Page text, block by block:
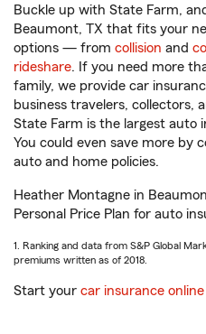
Buckle up with State Farm,
Beaumont, TX that fits your
options — from collision and
rideshare. If you need more
family, we provide car
business travelers, collectors,
State Farm is the largest auto
You could even save more by
auto and home policies.
Heather Montagne in
Personal Price Plan for auto
1. Ranking and data from S&P Global
premiums written as of 2018.
Start your car insurance